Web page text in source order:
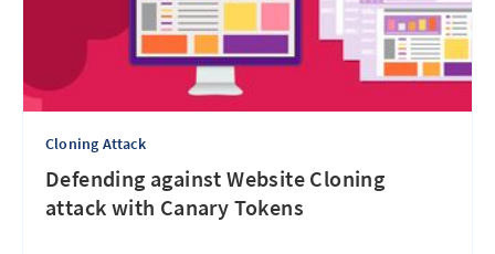
Cloning Attack
Defending against Website Cloning
attack with Canary Tokens